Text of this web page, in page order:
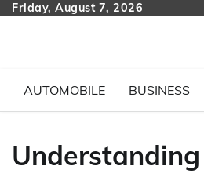
SkipFriday, August 7, 2026
AUTOMOBILE BUSINESS